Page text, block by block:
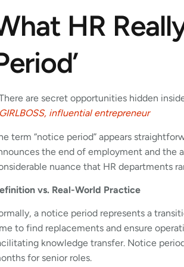
HR
are secret opportunities hidden
influential entrepreneur
term “notice period” appears
the end of employment and the
nuance that HR departments
vs. Real-World Practice
a notice period represents a
to find replacements and ensure
knowledge transfer. Notice
for senior roles.